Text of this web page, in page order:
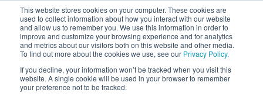
This website stores cookies on your computer. These cookies are
used to collect information about how you interact with our website
and allow us to remember you. We use this information in order to
improve and customize your browsing experience and for analytics
and metrics about our visitors both on this website and other media.
To find out more about the cookies we use, see our Privacy Policy.
If you decline, your information won’t be tracked when you visit this
website. A single cookie will be used in your browser to remember
your preference not to be tracked.
EnglishShow submenu for translations
Customer portalSign in